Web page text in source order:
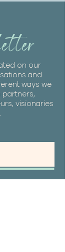
on our
and
ways we
partners,
visionaries